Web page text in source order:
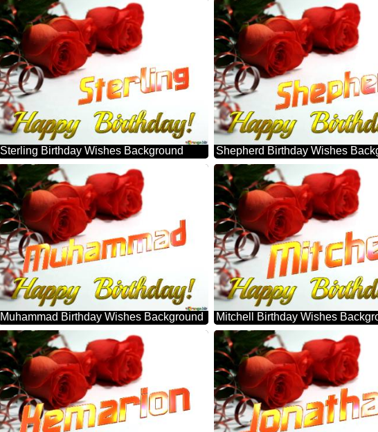
Sterling Birthday Wishes Background Shepherd Birthday Wishes
Muhammad Birthday Wishes Background Mitchell Birthday Wishes